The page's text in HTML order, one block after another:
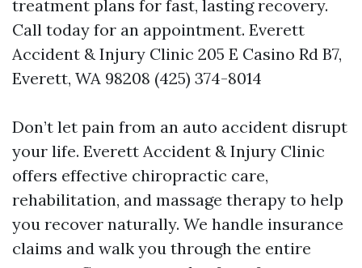
treatment plans for fast, lasting recovery.
Call today for an appointment. Everett
Accident & Injury Clinic 205 E Casino Rd B7,
Everett, WA 98208 (425) 374-8014
Don’t let pain from an auto accident disrupt
your life. Everett Accident & Injury Clinic
offers effective chiropractic care,
rehabilitation, and massage therapy to help
you recover naturally. We handle insurance
claims and walk you through the entire